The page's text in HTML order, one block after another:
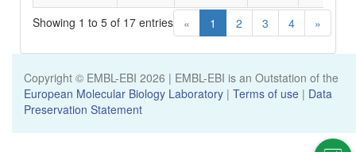
Showing 1 to 5 of 17 entries « 1 2 3 4 »
Copyright © EMBL-EBI 2026 | EMBL-EBI is an Outstation of the
European Molecular Biology Laboratory | Terms of use | Data
Preservation Statement